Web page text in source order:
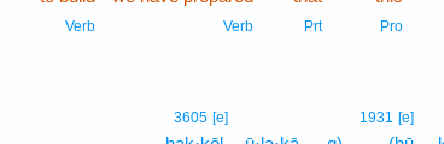
Pro
Prt
Verb
Verb
1931 [e]
3605 [e]